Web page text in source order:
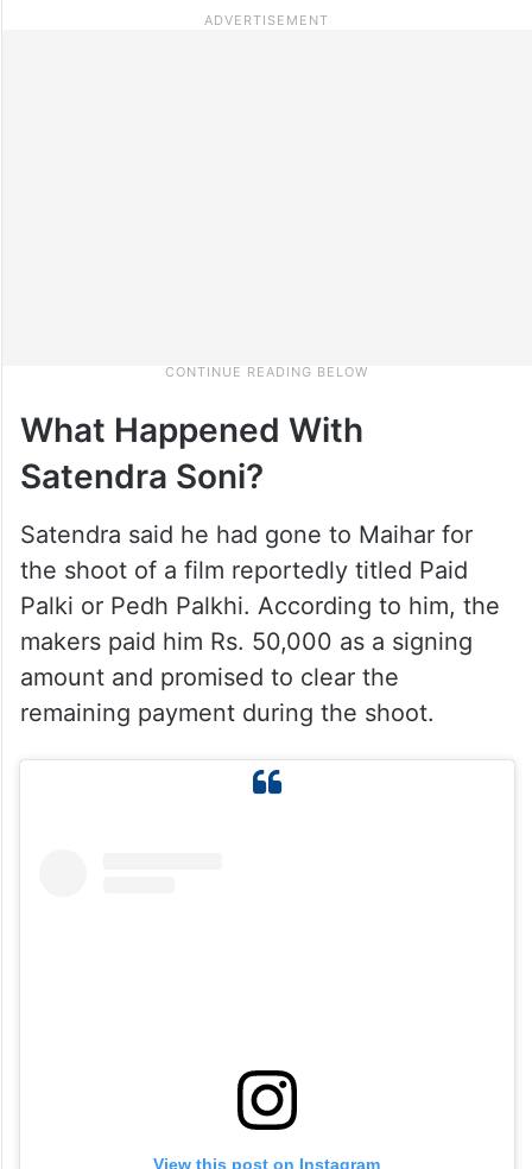
What Happened With
Satendra Soni?
Satendra said he had gone to Maihar for
the shoot of a film reportedly titled Paid
Palki or Pedh Palkhi. According to him, the
makers paid him Rs. 50,000 as a signing
amount and promised to clear the
remaining payment during the shoot.
View this post on Instagram